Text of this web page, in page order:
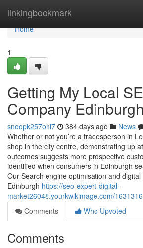
linkingbookmark
Home
Home
1
Getting My Local
Company
snoopk257onl7 384 days ago News
Whether or not you’re a tradesperson in
shop in the city centre, demonstrating up
outcomes suggests more prospective
identified when consumers in Edinburgh
Our Search engine optimisation and digital
Edinburgh https://seo-expert-digital-
market26048.yourkwikimage.com/
Comments
Who Upvoted
Comments